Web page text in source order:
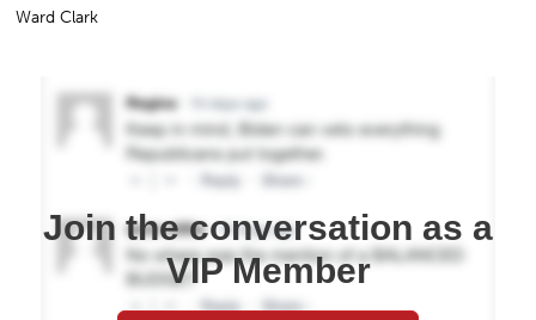
Ward Clark
Join the conversation as a
VIP Member